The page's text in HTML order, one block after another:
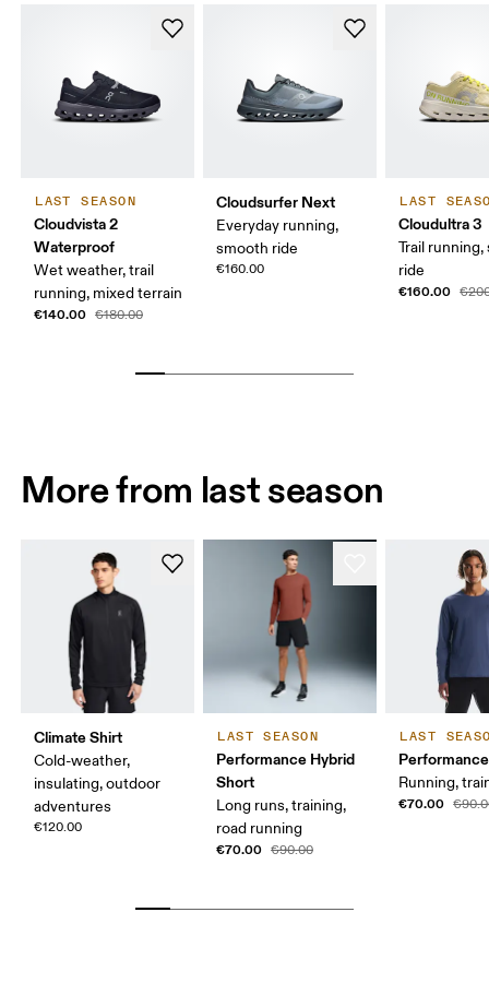
LAST SEASON
Cloudvista 2
Waterproof
Wet weather, trail
running, mixed terrain
€140.00 €180.00
Cloudsurfer Next
Everyday running,
smooth ride
€160.00
LAST
Cloudultra 3
Trail running,
ride
€160.00
More from last season
Climate Shirt
Cold-weather,
insulating, outdoor
adventures
€120.00
LAST SEASON
Performance Hybrid
Short
Long runs, training,
road running
€70.00 €90.00
LAST
Running,
€70.00